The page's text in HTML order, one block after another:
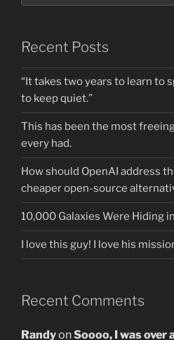
Recent Posts
“It takes two years to learn to
to keep quiet.”
This has been the most
every had.
How should OpenAI address
cheaper open-source
10,000 Galaxies Were Hiding
I love this guy! I love his
Recent Comments
RandyonSoooo, I was over